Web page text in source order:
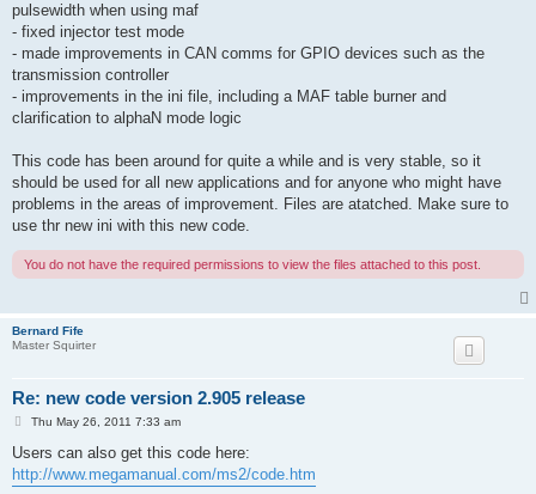
pulsewidth when using maf
- fixed injector test mode
- made improvements in CAN comms for GPIO devices such as the
transmission controller
- improvements in the ini file, including a MAF table burner and
clarification to alphaN mode logic
This code has been around for quite a while and is very stable, so it
should be used for all new applications and for anyone who might have
problems in the areas of improvement. Files are atatched. Make sure to
use thr new ini with this new code.
You do not have the required permissions to view the files attached to this post.
Bernard Fife
Master Squirter
Re: new code version 2.905 release
P
s
Thu May 26, 2011 7:33 am
Users can also get this code here:
http://www.megamanual.com/ms2/code.htm